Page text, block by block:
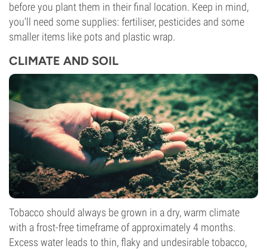
before you plant them in their final location. Keep in mind,
you'll need some supplies: fertiliser, pesticides and some
smaller items like pots and plastic wrap.
CLIMATE AND SOIL
Tobacco should always be grown in a dry, warm climate
with a frost-free timeframe of approximately 4 months.
Excess water leads to thin, flaky and undesirable tobacco,